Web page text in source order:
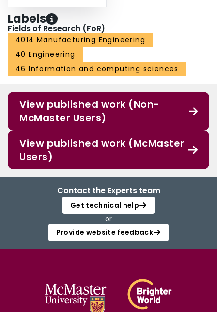
Labels
Fields of Research (FoR)
4014 Manufacturing Engineering
40 Engineering
46 Information and computing sciences
View published work (Non-
McMaster Users)
View published work (McMaster
Users)
Contact the Experts team
Get technical help
or
Provide website feedback